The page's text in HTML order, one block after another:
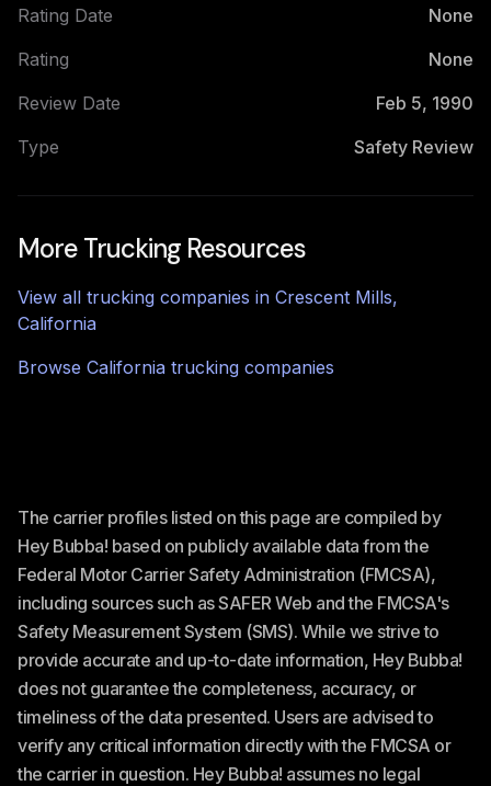
Rating Date
None
Rating
None
Review Date
Feb 5, 1990
Type
Safety Review
More Trucking Resources
View all trucking companies in Crescent Mills,
California
Browse California trucking companies
The carrier profiles listed on this page are compiled by
Hey Bubba! based on publicly available data from the
Federal Motor Carrier Safety Administration (FMCSA),
including sources such as SAFER Web and the FMCSA's
Safety Measurement System (SMS). While we strive to
provide accurate and up-to-date information, Hey Bubba!
does not guarantee the completeness, accuracy, or
timeliness of the data presented. Users are advised to
verify any critical information directly with the FMCSA or
the carrier in question. Hey Bubba! assumes no legal